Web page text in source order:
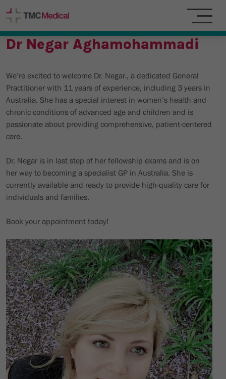
Dr Negar Aghamohammadi
We’re excited to welcome Dr. Negar., a dedicated General
Practitioner with 11 years of experience, including 3 years in
Australia. She has a special interest in women’s health and
chronic conditions of advanced age and children and is
passionate about providing comprehensive, patient-centered
care.
Dr. Negar is in last step of her fellowship exams and is on
her way to becoming a specialist GP in Australia. She is
currently available and ready to provide high-quality care for
individuals and families.
Book your appointment today!